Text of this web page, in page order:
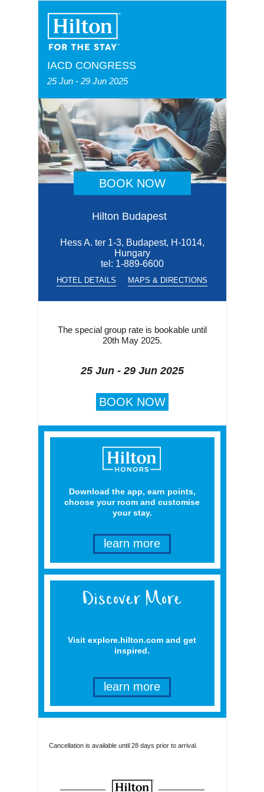
IACD CONGRESS
25 Jun - 29 Jun 2025
BOOK NOW
Hilton Budapest
Hess A. ter 1-3, Budapest, H-1014,
Hungary
tel: 1-889-6600
HOTEL DETAILS MAPS & DIRECTIONS
The special group rate is bookable until
20th May 2025.
25 Jun - 29 Jun 2025
BOOK NOW
Download the app, earn points,
choose your room and customise
your stay.
learn more
Visit explore.hilton.com and get
inspired.
learn more
Cancellation is available until 28 days prior to arrival.